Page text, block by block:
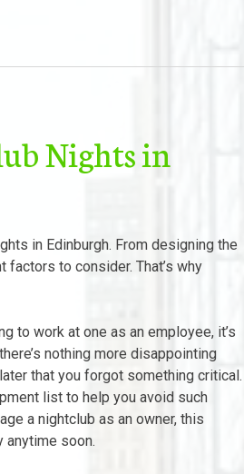
Nights in
in Edinburgh. From designing the
to consider. That’s why
to work at one as an employee, it’s
nothing more disappointing
that you forgot something critical.
list to help you avoid such
a nightclub as an owner, this
anytime soon.